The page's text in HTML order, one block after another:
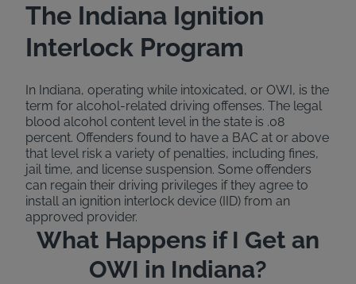
The Indiana Ignition
Interlock Program
In Indiana, operating while intoxicated, or OWI, is the
term for alcohol-related driving offenses. The legal
blood alcohol content level in the state is .08
percent. Offenders found to have a BAC at or above
that level risk a variety of penalties, including fines,
jail time, and license suspension. Some offenders
can regain their driving privileges if they agree to
install an ignition interlock device (IID) from an
approved provider.
What Happens if I Get an
OWI in Indiana?